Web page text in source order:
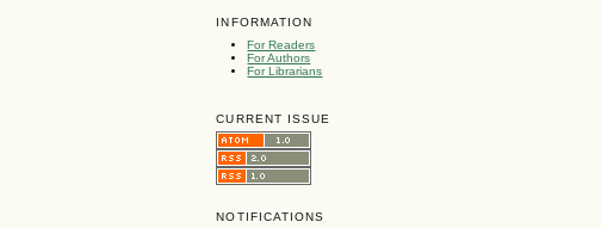
INFORMATION
For Readers
For Authors
For Librarians
CURRENT ISSUE
NOTIFICATIONS